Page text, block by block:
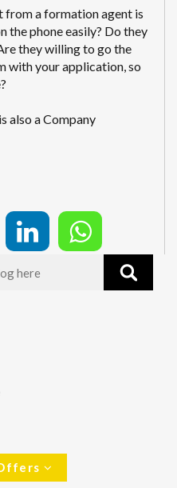
from a formation agent is
the phone easily? Do they
they willing to go the
with your application, so
also a Company